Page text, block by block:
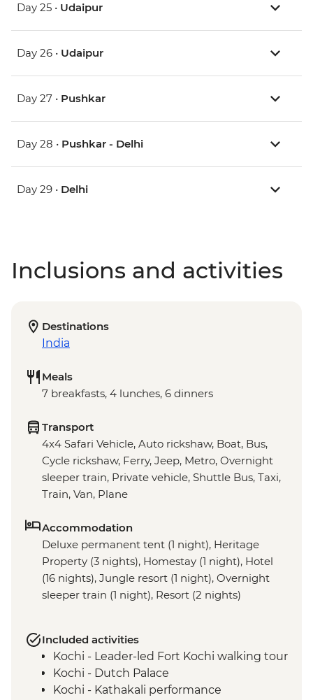
Day 25 • Udaipur
Day 26 • Udaipur
Day 27 • Pushkar
Day 28 • Pushkar - Delhi
Day 29 • Delhi
Inclusions and activities
Destinations
India
Meals
7 breakfasts, 4 lunches, 6 dinners
Transport
4x4 Safari Vehicle, Auto rickshaw, Boat, Bus,
Cycle rickshaw, Ferry, Jeep, Metro, Overnight
sleeper train, Private vehicle, Shuttle Bus, Taxi,
Train, Van, Plane
Accommodation
Deluxe permanent tent (1 night), Heritage
Property (3 nights), Homestay (1 night), Hotel
(16 nights), Jungle resort (1 night), Overnight
sleeper train (1 night), Resort (2 nights)
Included activities
Kochi - Leader-led Fort Kochi walking tour
Kochi - Dutch Palace
Kochi - Kathakali performance